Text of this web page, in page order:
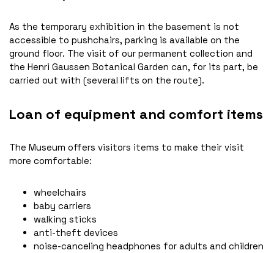
As the temporary exhibition in the basement is not
accessible to pushchairs, parking is available on the
ground floor. The visit of our permanent collection and
the Henri Gaussen Botanical Garden can, for its part, be
carried out with (several lifts on the route).
Loan of equipment and comfort items
The Museum offers visitors items to make their visit
more comfortable:
wheelchairs
baby carriers
walking sticks
anti-theft devices
noise-canceling headphones for adults and children